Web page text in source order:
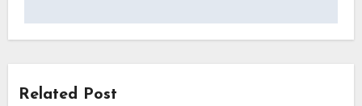
Related Post